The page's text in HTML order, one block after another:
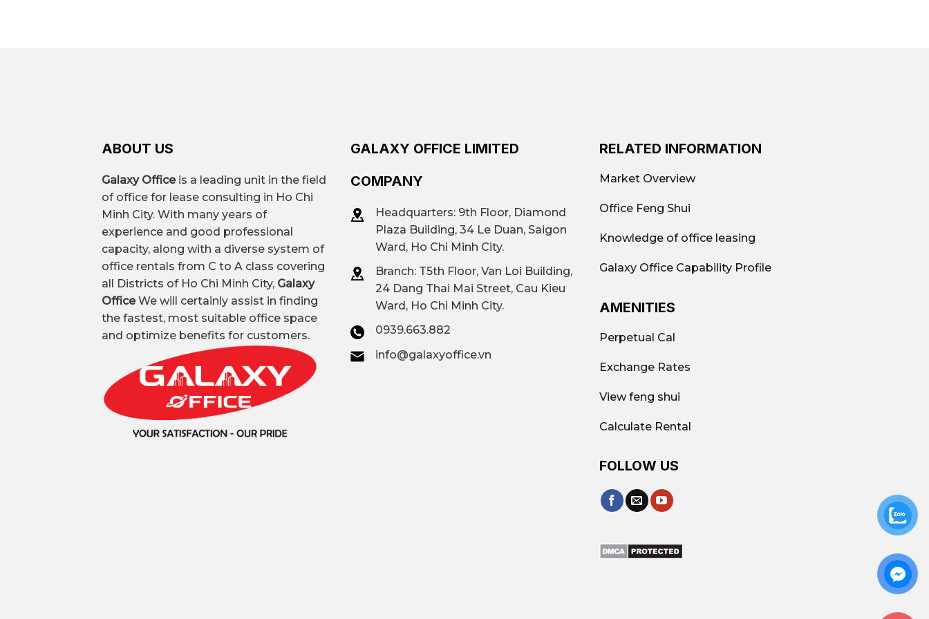
$80 per person – $200 per person per month
Premium all-inclusive office
Vacant area ContactGalaxy Office – Hotline: 0939.663.882
ABOUT US
Galaxy Officeis a leading unit in the field
of office for lease consulting in Ho Chi
Minh City. With many years of
experience and good professional
capacity, along with a diverse system of
office rentals from C to A class covering
all Districts of Ho Chi Minh City, Galaxy
OfficeWe will certainly assist in finding
the fastest, most suitable office space
and optimize benefits for customers.
GALAXY OFFICE LIMITED
COMPANY
Headquarters: 9th Floor, Diamond
Plaza Building, 34 Le Duan, Saigon
Ward, Ho Chi Minh City.
Branch: T5th Floor, Van Loi Building,
24 Dang Thai Mai Street, Cau Kieu
Ward, Ho Chi Minh City.
0939.663.882
info@galaxyoffice.vn
RELATED INFORMATION
Market Overview
Office Feng Shui
Knowledge of office leasing
Galaxy Office Capability Profile
AMENITIES
Perpetual Cal
Exchange Rates
View feng shui
Calculate Rental
FOLLOW US